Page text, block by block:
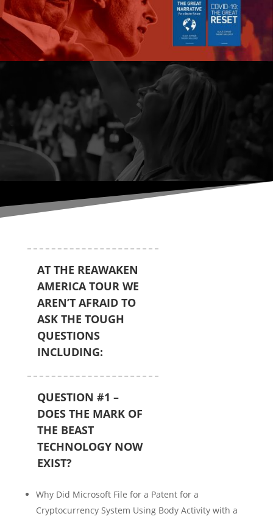
AT THE REAWAKEN
AMERICA TOUR WE
AREN’T AFRAID TO
ASK THE TOUGH
QUESTIONS
INCLUDING:
QUESTION #1 –
DOES THE MARK OF
THE BEAST
TECHNOLOGY NOW
EXIST?
Why Did Microsoft File for a Patent for a
Cryptocurrency System Using Body Activity with a